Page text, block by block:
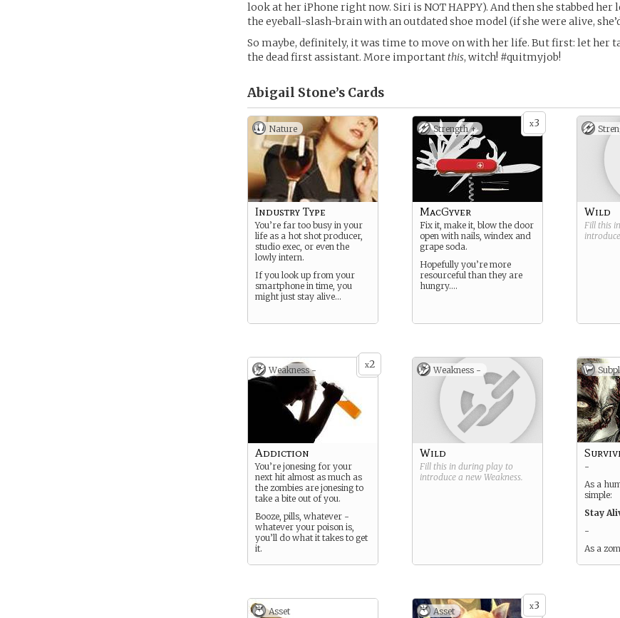
look at her iPhone right now. Siri is NOT HAPPY). And then she stabbed her
the eyeball-slash-brain with an outdated shoe model (if she were alive,
So maybe, definitely, it was time to move on with her life. But first: let her
the dead first assistant. More importantthis, witch! #quitmyjob!
Abigail Stone’s Cards
Nature
Industry Type
You’re far too busy in your
life as a hot shot producer,
studio exec, or even the
lowly intern.
If you look up from your
smartphone in time, you
might just stay alive…
x3
Strength +
MacGyver
Fix it, make it, blow the door
open with nails, windex and
grape soda.
Hopefully you’re more
resourceful than they are
hungry….
Wild
Fill this
x2
Weakness -
Addiction
You’re jonesing for your
next hit almost as much as
the zombies are jonesing to
take a bite out of you.
Booze, pills, whatever -
whatever your poison is,
you’ll do what it takes to get
it.
Weakness -
Wild
Fill this in during play to
introduce a new Weakness.
-
As a
simple:
Stay
-
As a
Asset x3
Asset